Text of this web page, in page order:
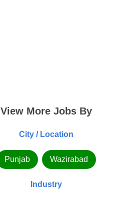
View More Jobs By
City / Location
Punjab Wazirabad
Industry